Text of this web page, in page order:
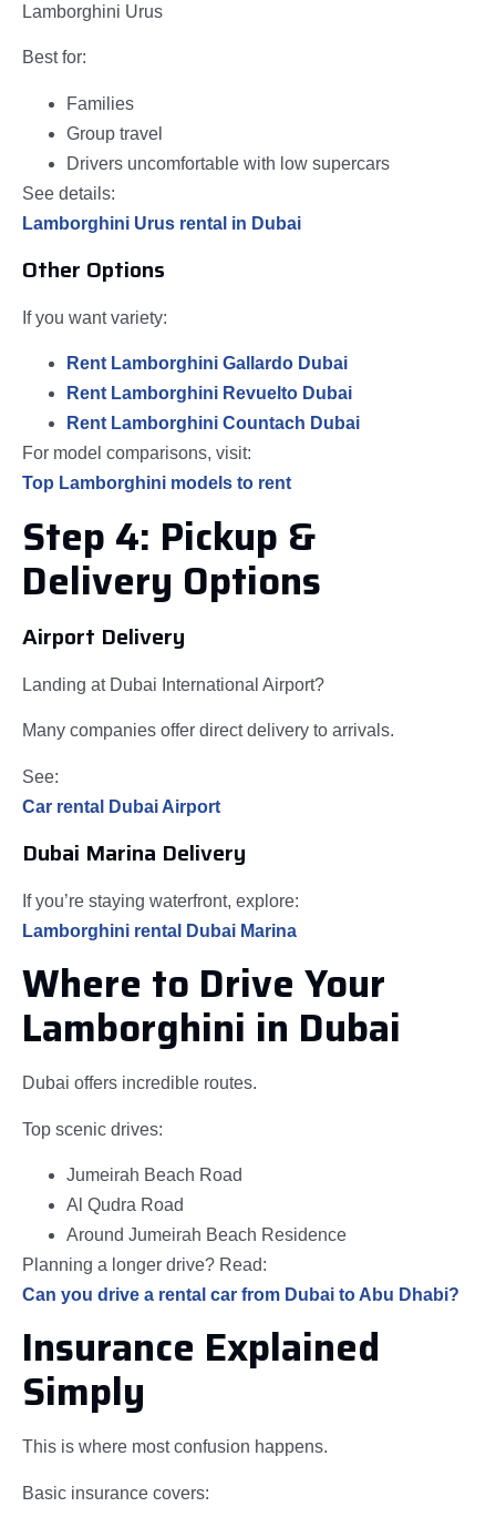
Lamborghini Urus
Best for:
Families
Group travel
Drivers uncomfortable with low supercars
See details:
Lamborghini Urus rental in Dubai
Other Options
If you want variety:
Rent Lamborghini Gallardo Dubai
Rent Lamborghini Revuelto Dubai
Rent Lamborghini Countach Dubai
For model comparisons, visit:
Top Lamborghini models to rent
Step 4: Pickup &
Delivery Options
Airport Delivery
Landing at Dubai International Airport?
Many companies offer direct delivery to arrivals.
See:
Car rental Dubai Airport
Dubai Marina Delivery
If you’re staying waterfront, explore:
Lamborghini rental Dubai Marina
Where to Drive Your
Lamborghini in Dubai
Dubai offers incredible routes.
Top scenic drives:
Jumeirah Beach Road
Al Qudra Road
Around Jumeirah Beach Residence
Planning a longer drive? Read:
Can you drive a rental car from Dubai to Abu Dhabi?
Insurance Explained
Simply
This is where most confusion happens.
Basic insurance covers: